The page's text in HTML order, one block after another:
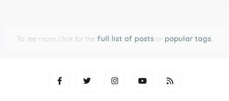
To see more, click for the full list of posts or popular tags